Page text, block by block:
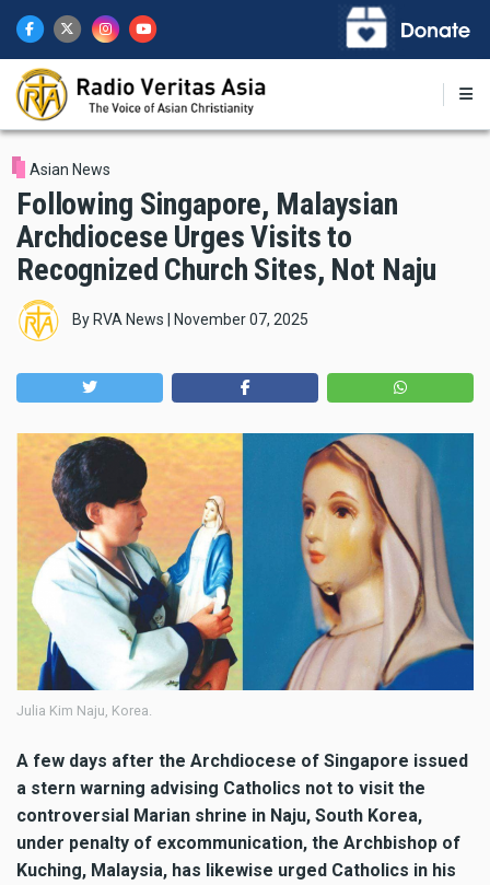
main
content
Asian News
Following Singapore, Malaysian
Archdiocese Urges Visits to
Recognized Church Sites, Not Naju
By RVA News November 07, 2025
Julia Kim Naju, Korea.
A few days after the Archdiocese of Singapore issued
a stern warning advising Catholics not to visit the
controversial Marian shrine in Naju, South Korea,
under penalty of excommunication, the Archbishop of
Kuching, Malaysia, has likewise urged Catholics in his